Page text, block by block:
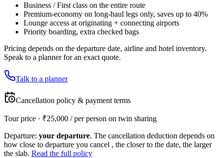
Business / First class on the entire route
Premium-economy on long-haul legs only, saves up to 40%
Lounge access at originating + connecting airports
Priority boarding, extra checked bags
Pricing depends on the departure date, airline and hotel inventory.
Speak to a planner for an exact quote.
Talk to a planner
Cancellation policy & payment terms
Tour price · ₹25,000 / per person on twin sharing
Departure: your departure. The cancellation deduction depends on
how close to departure you cancel , the closer to the date, the larger
the slab. Read the full policy